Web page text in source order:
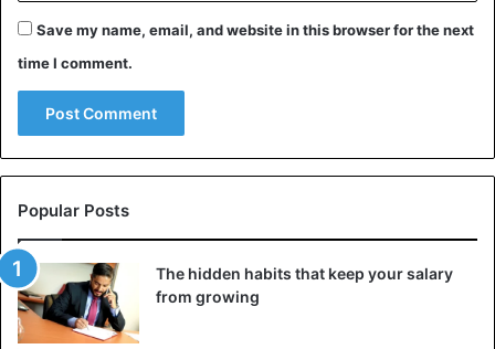
Save my name, email, and website in this browser for the next
time I comment.
Popular Posts
The hidden habits that keep your salary
from growing